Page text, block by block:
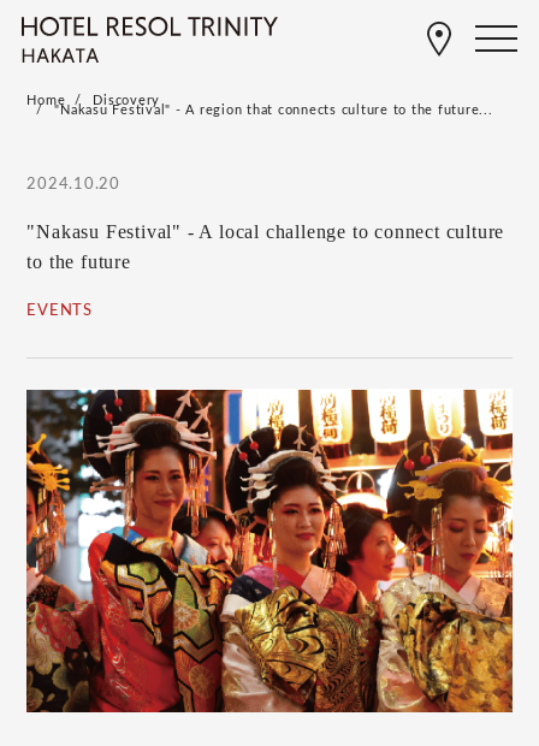
Home Discovery
"Nakasu Festival" - A region that connects culture to the future...
2024.10.20
"Nakasu Festival" - A local challenge to connect culture
to the future
EVENTS